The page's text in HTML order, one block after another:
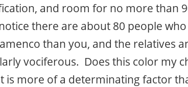
and room for no more than
there are about 80 people
than you, and the relatives
vociferous. Does this color my
is more of a determinating factor